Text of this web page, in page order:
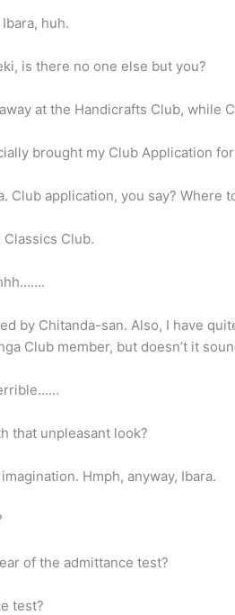
Ibara, huh.
is there no one else but you?
away at the Handicrafts Club, while
brought my Club Application
Club application, you say? Where
Classics Club.
by Chitanda-san. Also, I have
Club member, but doesn’t it
that unpleasant look?
Hmph, anyway, Ibara.
of the admittance test?
test?